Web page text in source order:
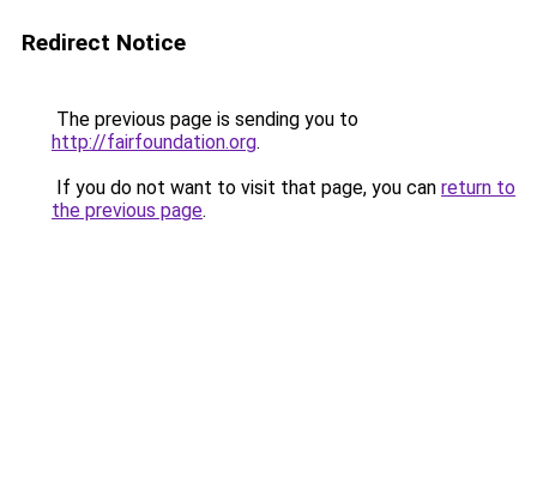
Redirect Notice
The previous page is sending you to
http://fairfoundation.org.
If you do not want to visit that page, you can return to
the previous page.